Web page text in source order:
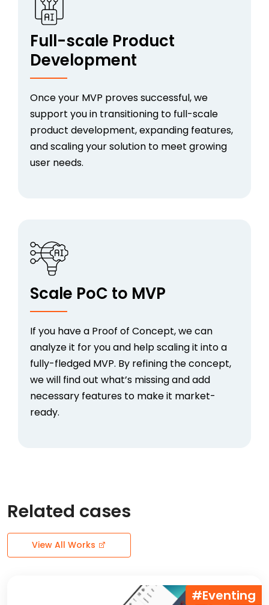
Full-scale Product
Development
Once your MVP proves successful, we
support you in transitioning to full-scale
product development, expanding features,
and scaling your solution to meet growing
user needs.
Scale PoC to MVP
If you have a Proof of Concept, we can
analyze it for you and help scaling it into a
fully-fledged MVP. By refining the concept,
we will find out what’s missing and add
necessary features to make it market-
ready.
Related cases
View All Works
#Eventing